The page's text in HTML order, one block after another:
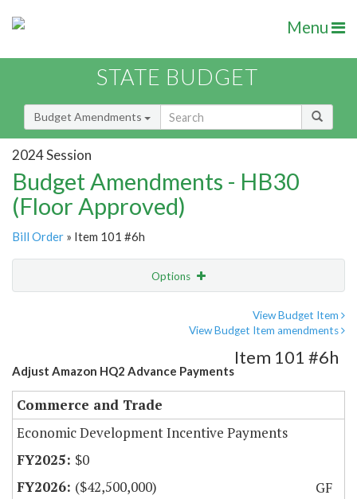
Menu
STATE BUDGET
Budget Amendments
2024 Session
Budget Amendments - HB30
(Floor Approved)
Bill Order » Item 101 #6h
Options
View Budget Item
View Budget Item amendments
Adjust Amazon HQ2 Advance Payments
Item 101 #6h
Commerce and Trade
Economic Development Incentive Payments
$0
($42,500,000)
GF